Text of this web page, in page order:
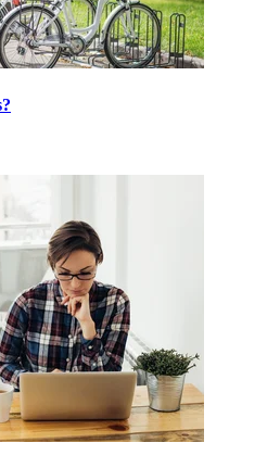
& Clinical Trials
Care